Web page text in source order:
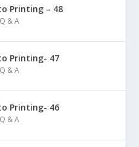
Printing – 48
& A
Printing- 47
& A
Printing- 46
& A